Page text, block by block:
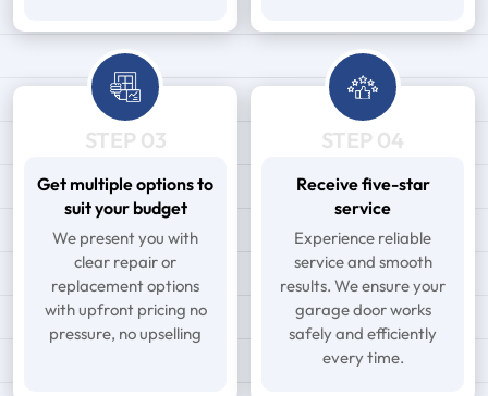
STEP 03
Get multiple options to
suit your budget
We present you with
clear repair or
replacement options
with upfront pricing no
pressure, no upselling
STEP 04
Receive five-star
service
Experience reliable
service and smooth
results. We ensure your
garage door works
safely and efficiently
every time.